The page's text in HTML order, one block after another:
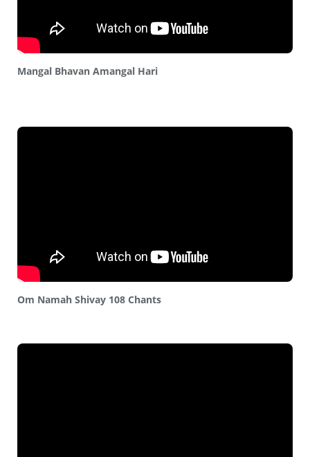
Mangal Bhavan Amangal Hari
Om Namah Shivay 108 Chants